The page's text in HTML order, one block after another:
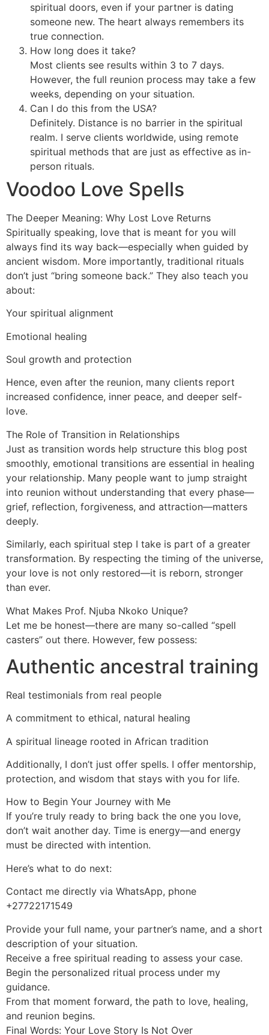
spiritual doors, even if your partner is dating
someone new. The heart always remembers its
true connection.
How long does it take?
Most clients see results within 3 to 7 days.
However, the full reunion process may take a few
weeks, depending on your situation.
Can I do this from the USA?
Definitely. Distance is no barrier in the spiritual
realm. I serve clients worldwide, using remote
spiritual methods that are just as effective as in-
person rituals.
Voodoo Love Spells
The Deeper Meaning: Why Lost Love Returns
Spiritually speaking, love that is meant for you will
always find its way back—especially when guided by
ancient wisdom. More importantly, traditional rituals
don’t just “bring someone back.” They also teach you
about:
Your spiritual alignment
Emotional healing
Soul growth and protection
Hence, even after the reunion, many clients report
increased confidence, inner peace, and deeper self-
love.
The Role of Transition in Relationships
Just as transition words help structure this blog post
smoothly, emotional transitions are essential in healing
your relationship. Many people want to jump straight
into reunion without understanding that every phase—
grief, reflection, forgiveness, and attraction—matters
deeply.
Similarly, each spiritual step I take is part of a greater
transformation. By respecting the timing of the universe,
your love is not only restored—it is reborn, stronger
than ever.
What Makes Prof. Njuba Nkoko Unique?
Let me be honest—there are many so-called “spell
casters” out there. However, few possess:
Authentic ancestral training
Real testimonials from real people
A commitment to ethical, natural healing
A spiritual lineage rooted in African tradition
Additionally, I don’t just offer spells. I offer mentorship,
protection, and wisdom that stays with you for life.
How to Begin Your Journey with Me
If you’re truly ready to bring back the one you love,
don’t wait another day. Time is energy—and energy
must be directed with intention.
Here’s what to do next:
Contact me directly via WhatsApp, phone
+27722171549
Provide your full name, your partner’s name, and a short
description of your situation.
Receive a free spiritual reading to assess your case.
Begin the personalized ritual process under my
guidance.
From that moment forward, the path to love, healing,
and reunion begins.
Final Words: Your Love Story Is Not Over